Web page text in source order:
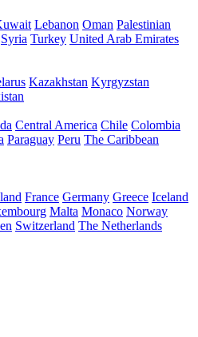
Lebanon Oman Palestinian
Syria Turkey United Arab Emirates
Kazakhstan Kyrgyzstan
Central America Chile Colombia
Paraguay Peru The Caribbean
France Germany Greece Iceland
Malta Monaco Norway
Switzerland The Netherlands